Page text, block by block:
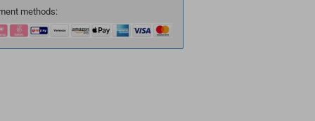
methods: